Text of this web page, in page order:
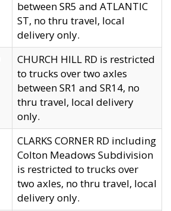
between SR5 and ATLANTIC
ST, no thru travel, local
delivery only.
CHURCH HILL RD is restricted
to trucks over two axles
between SR1 and SR14, no
thru travel, local delivery
only.
CLARKS CORNER RD including
Colton Meadows Subdivision
is restricted to trucks over
two axles, no thru travel, local
delivery only.